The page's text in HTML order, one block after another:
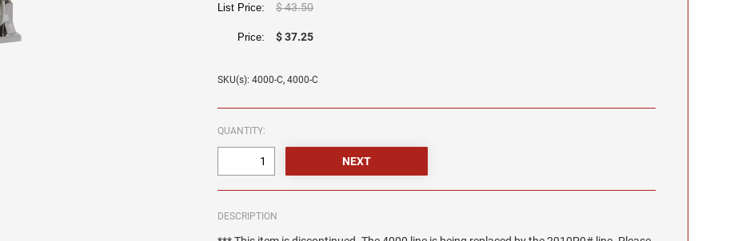
List Price: $ 43.50
Price: $ 37.25
SKU(s): 4000-C, 4000-C
QUANTITY:
DESCRIPTION